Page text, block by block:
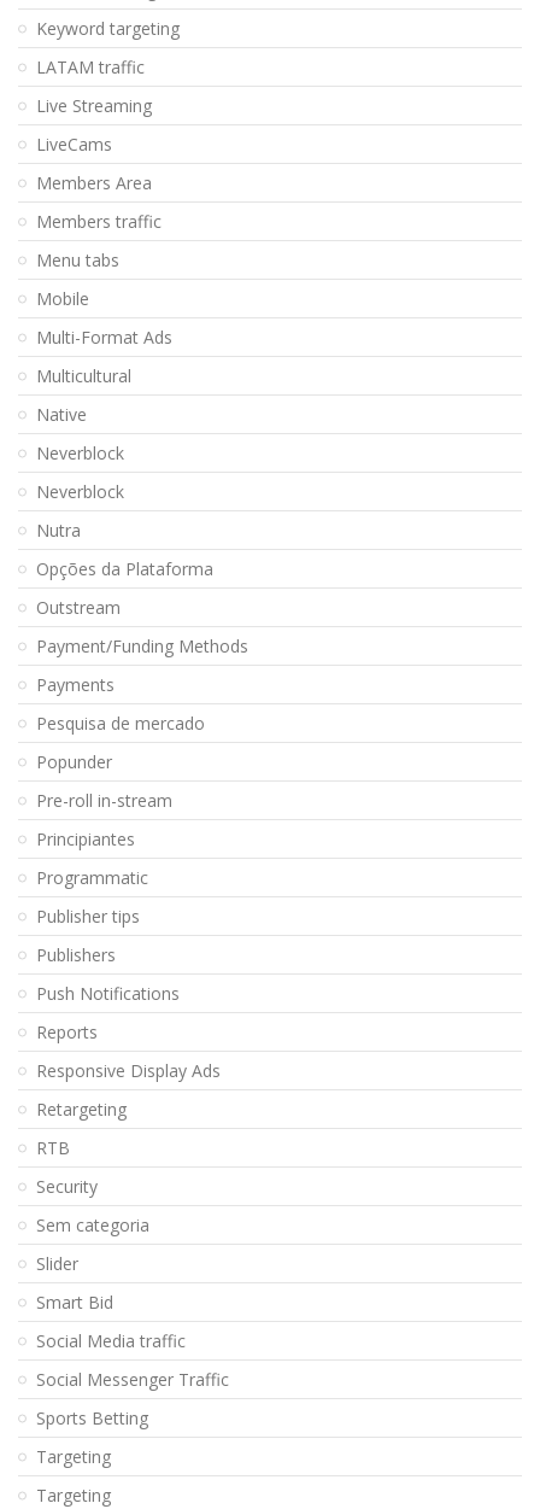
Keyword targeting
LATAM traffic
Live Streaming
LiveCams
Members Area
Members traffic
Menu tabs
Mobile
Multi-Format Ads
Multicultural
Native
Neverblock
Neverblock
Nutra
Opções da Plataforma
Outstream
Payment/Funding Methods
Payments
Pesquisa de mercado
Popunder
Pre-roll in-stream
Principiantes
Programmatic
Publisher tips
Publishers
Push Notifications
Reports
Responsive Display Ads
Retargeting
RTB
Security
Sem categoria
Slider
Smart Bid
Social Media traffic
Social Messenger Traffic
Sports Betting
Targeting
Targeting